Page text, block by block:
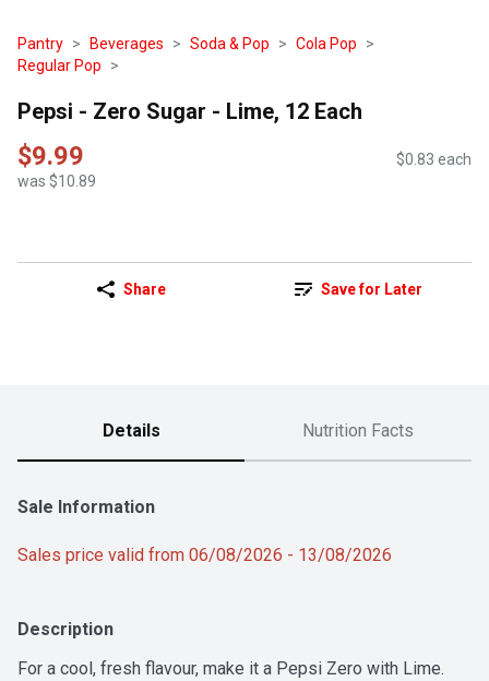
Pantry Beverages Soda & Pop
Cola Pop
Regular Pop
Pepsi - Zero Sugar - Lime, 12 Each
$9.99
was $10.89
$0.83 each
Share Save for Later
Details Nutrition Facts
Sale Information
Sales price valid from 06/08/2026 - 13/08/2026
Description
For a cool, fresh flavour, make it a Pepsi Zero with Lime.